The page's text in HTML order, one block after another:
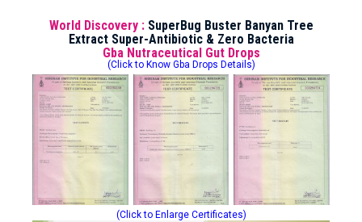
World Discovery : SuperBug Buster Banyan Tree
Extract Super-Antibiotic & Zero Bacteria
Gba Nutraceutical Gut Drops
(Click to Know Gba Drops Details)
(Click to Enlarge Certificates)